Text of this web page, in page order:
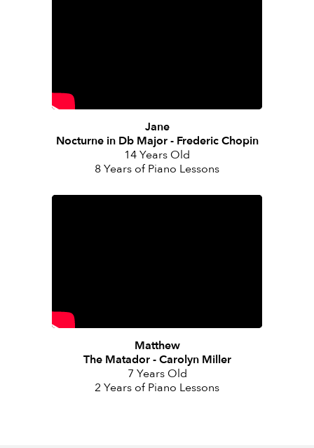
Jane
Nocturne in Db Major - Frederic Chopin
14 Years Old
8 Years of Piano Lessons
Matthew
The Matador - Carolyn Miller
7 Years Old
2 Years of Piano Lessons